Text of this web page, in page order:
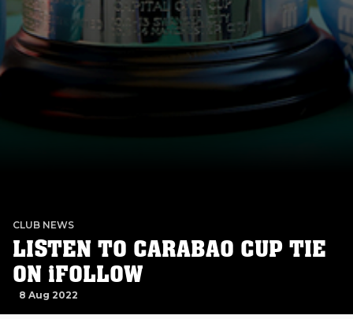
CLUB NEWS
LISTEN TO CARABAO CUP TIE
ON iFOLLOW
8 Aug 2022